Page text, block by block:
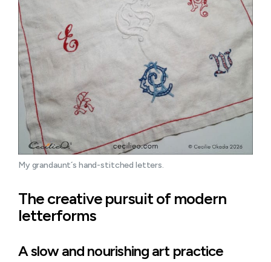
My grandaunt´s hand-stitched letters.
The creative pursuit of modern
letterforms
A slow and nourishing art practice